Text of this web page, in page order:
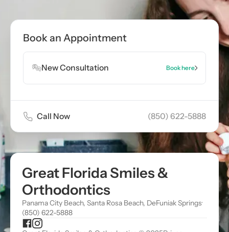
Book Appointment
Book an Appointment
New Consultation Book here
Call Now (850) 622-5888
Great Florida Smiles &
Orthodontics
Panama City Beach, Santa Rosa Beach, DeFuniak Springs·
(850) 622-5888